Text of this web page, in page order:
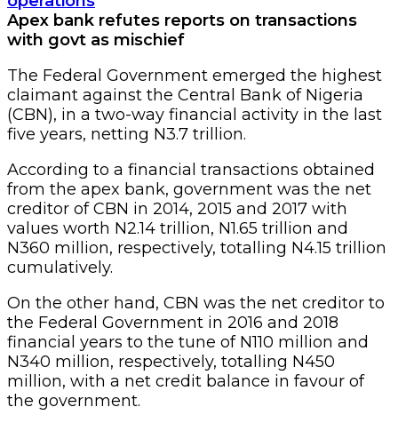
Apex bank refutes reports on transactions
with govt as mischief
The Federal Government emerged the highest
claimant against the Central Bank of Nigeria
(CBN), in a two-way financial activity in the last
five years, netting N3.7 trillion.
According to a financial transactions obtained
from the apex bank, government was the net
creditor of CBN in 2014, 2015 and 2017 with
values worth N2.14 trillion, N1.65 trillion and
N360 million, respectively, totalling N4.15 trillion
cumulatively.
On the other hand, CBN was the net creditor to
the Federal Government in 2016 and 2018
financial years to the tune of N110 million and
N340 million, respectively, totalling N450
million, with a net credit balance in favour of
the government.